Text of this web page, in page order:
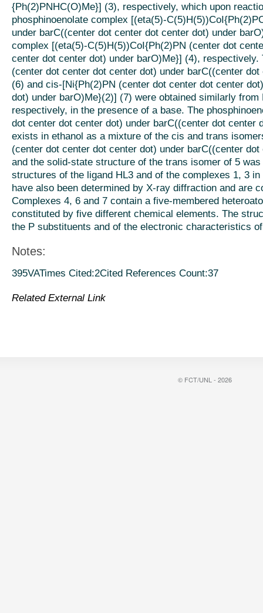
{Ph(2)PNHC(O)Me}] (3), respectively, which upon
phosphinoenolate complex [(eta(5)-
under barC((center dot center dot center dot) under
complex [(eta(5)-C(5)H(5))CoI{Ph(2)PN (center dot
center dot center dot) under barO)Me}] (4),
(center dot center dot center dot) under barC((center
(6) and cis-[Ni{Ph(2)PN (center dot center dot center
dot) under barO)Me}(2)] (7) were obtained similarly
respectively, in the presence of a base. The
dot center dot center dot) under barC((center dot center
exists in ethanol as a mixture of the cis and trans
(center dot center dot center dot) under barC((center
and the solid-state structure of the trans isomer of 5
structures of the ligand HL3 and of the complexes 1, 3
have also been determined by X-ray diffraction and are
Complexes 4, 6 and 7 contain a five-membered
constituted by five different chemical elements. The
the P substituents and of the electronic characteristics
Notes:
395VATimes Cited:2Cited References Count:37
Related External Link
© FCT/UNL - 2026